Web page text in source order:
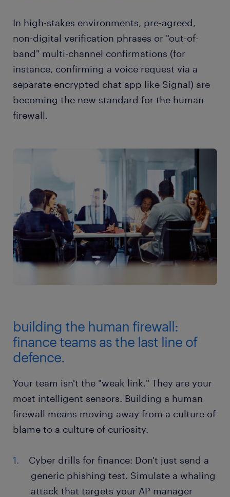
In high-stakes environments, pre-agreed,
non-digital verification phrases or "out-of-
band" multi-channel confirmations (for
instance, confirming a voice request via a
separate encrypted chat app like Signal) are
becoming the new standard for the human
firewall.
building the human firewall:
finance teams as the last line of
defence.
Your team isn't the "weak link." They are your
most intelligent sensors. Building a human
firewall means moving away from a culture of
blame to a culture of curiosity.
Cyber drills for finance: Don't just send a
generic phishing test. Simulate a whaling
attack that targets your AP manager